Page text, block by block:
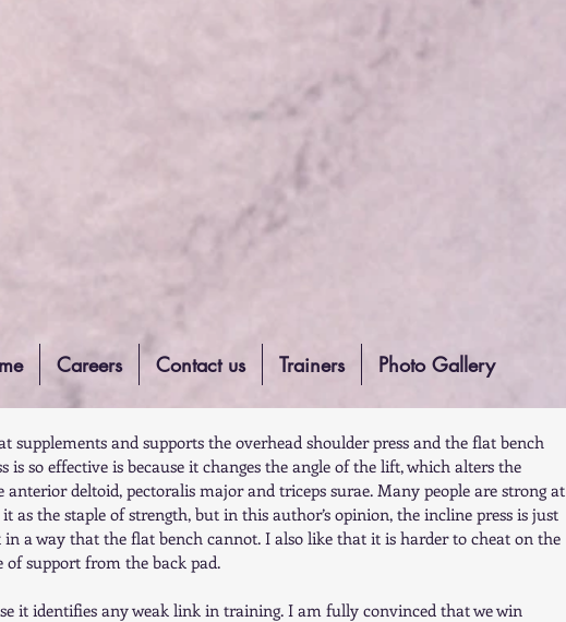
Careers Contact us Trainers Photo Gallery
supplements and supports the overhead shoulder press and the flat bench
is so effective is because it changes the angle of the lift, which alters the
deltoid, pectoralis major and triceps surae. Many people are strong at
as the staple of strength, but in this author’s opinion, the incline press is just
in a way that the flat bench cannot. I also like that it is harder to cheat on the
of support from the back pad.
it identifies any weak link in training. I am fully convinced that we win